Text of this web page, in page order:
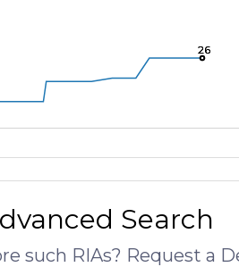
26
26
26
Search
such RIAs? Request a